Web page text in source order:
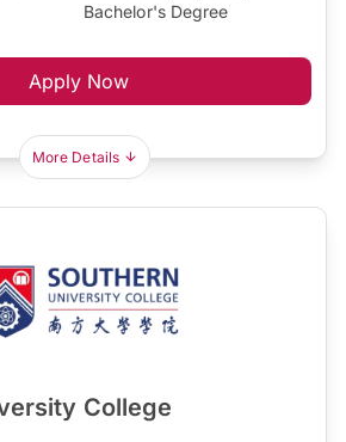
Bachelor's Degree
Apply Now
More Details
College